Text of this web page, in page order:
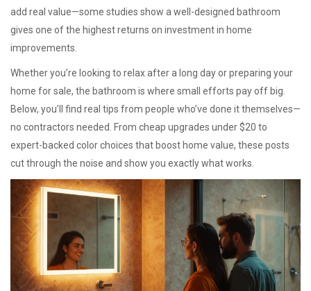
add real value—some studies show a well-designed bathroom
gives one of the highest returns on investment in home
improvements.
Whether you’re looking to relax after a long day or preparing your
home for sale, the bathroom is where small efforts pay off big.
Below, you’ll find real tips from people who’ve done it themselves—
no contractors needed. From cheap upgrades under $20 to
expert-backed color choices that boost home value, these posts
cut through the noise and show you exactly what works.